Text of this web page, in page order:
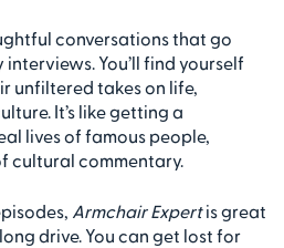
conversations that go
You’ll find yourself
unfiltered takes on life,
It’s like getting a
lives of famous people,
cultural commentary.
Armchair Expertis great
drive. You can get lost for